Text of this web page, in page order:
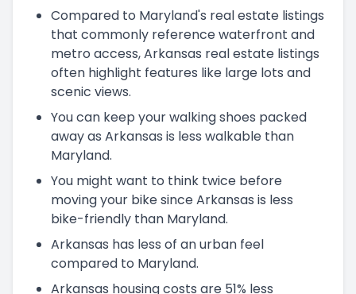
Compared to Maryland's real estate listings
that commonly reference waterfront and
metro access, Arkansas real estate listings
often highlight features like large lots and
scenic views.
You can keep your walking shoes packed
away as Arkansas is less walkable than
Maryland.
You might want to think twice before
moving your bike since Arkansas is less
bike-friendly than Maryland.
Arkansas has less of an urban feel
compared to Maryland.
Arkansas housing costs are 51% less